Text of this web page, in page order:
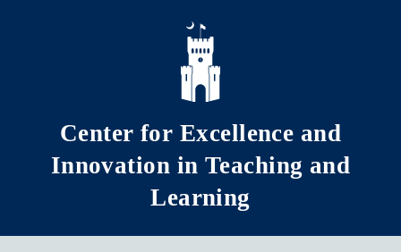
Skip to main content
Center for Excellence and
Innovation in Teaching and
Learning